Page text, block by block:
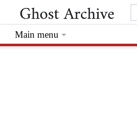
Main menu